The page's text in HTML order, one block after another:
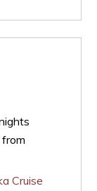
Cruise